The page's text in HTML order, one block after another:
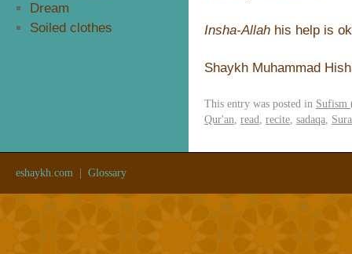
Dream
Soiled clothes
Insha-Allah his help is
Shaykh Muhammad
This entry was posted in Sufism
Qur'an read recite sadaqa
eshaykh.com Glossary